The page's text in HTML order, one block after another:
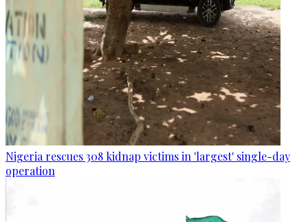
Nigeria rescues 308 kidnap victims in 'largest' single-day
operation